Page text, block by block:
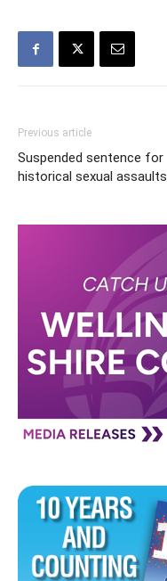
Previous article
Suspended sentence for
historical sexual assaults